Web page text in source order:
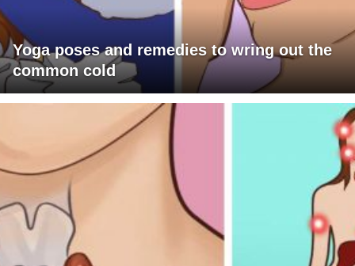
Yoga poses and remedies to wring out the
common cold